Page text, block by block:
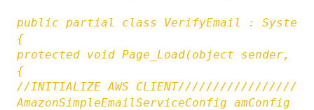
public partial class VerifyEmail :
{
protected void Page_Load(object sender,
{
//INITIALIZE AWS
AmazonSimpleEmailServiceConfig amConfig